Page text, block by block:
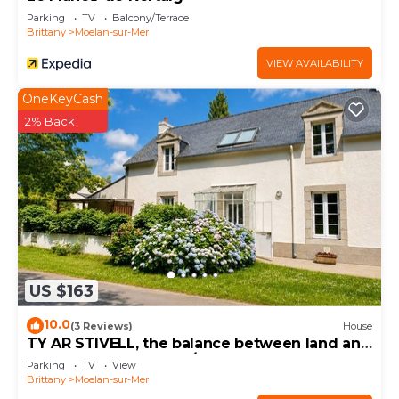
Parking TV
Balcony/Terrace
Brittany
Moelan-sur-Mer
VIEW AVAILABILITY
US $163
OneKeyCash
2% Back
10.0(3 Reviews) House
TY AR STIVELL, the balance between land and
sea 4-7PERS, MOELAN/SEA, WIFI, BEACHES
Parking TV
View
Brittany
Moelan-sur-Mer